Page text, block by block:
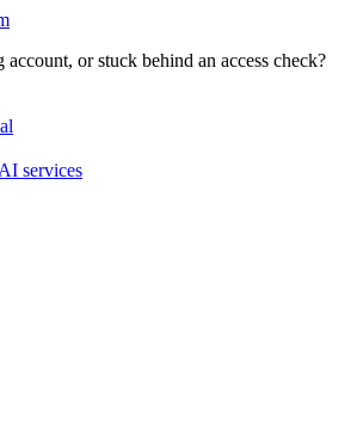
or stuck behind an access check?
AI services